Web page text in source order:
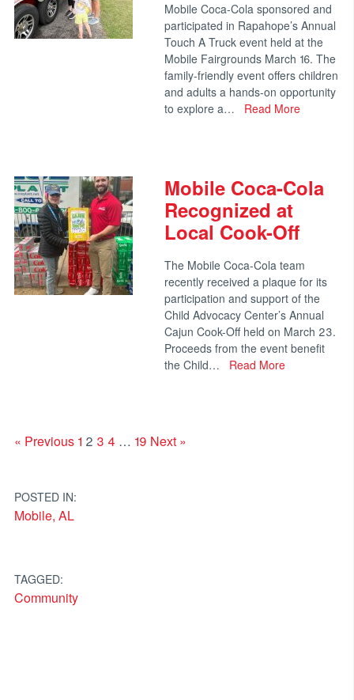
Mobile Coca-Cola sponsored and
participated in Rapahope’s Annual
Touch A Truck event held at the
Mobile Fairgrounds March 16. The
family-friendly event offers children
and adults a hands-on opportunity
to explore a…
Read More
Mobile Coca-Cola
Recognized at
Local Cook-Off
The Mobile Coca-Cola team
recently received a plaque for its
participation and support of the
Child Advocacy Center’s Annual
Cajun Cook-Off held on March 23.
Proceeds from the event benefit
the Child…
Read More
« Previous 1 2 3 4 … 19 Next »
POSTED IN:
Mobile, AL
TAGGED:
Community